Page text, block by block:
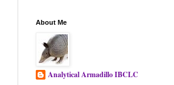
About Me
Analytical Armadillo IBCLC